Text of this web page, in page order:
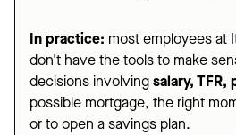
In practice: most employees at
don't have the tools to make
decisions involving salary, TFR,
possible mortgage, the right
or to open a savings plan.